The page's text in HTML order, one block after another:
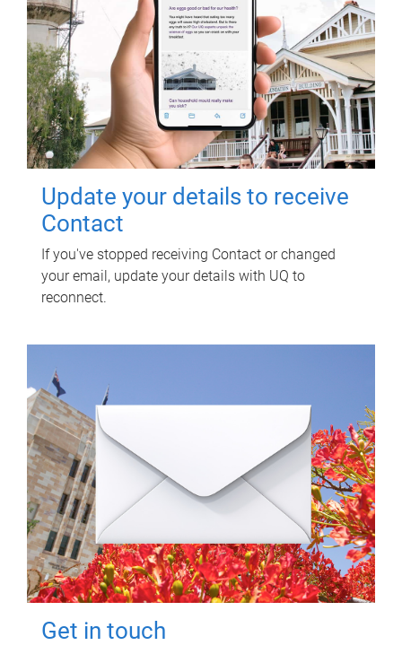
Update your details to receive
Contact
If you've stopped receiving Contact or changed
your email, update your details with UQ to
reconnect.
Get in touch